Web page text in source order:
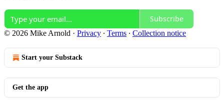
Subscribe
© 2026 Mike Arnold · Privacy ∙ Terms ∙ Collection notice
Start your Substack
Get the app